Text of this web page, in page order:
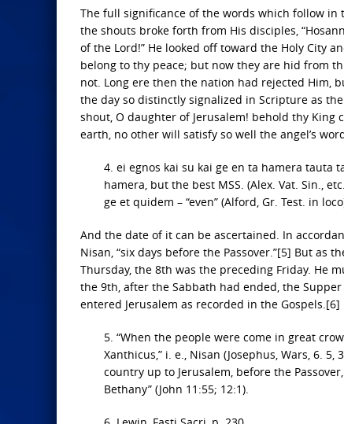
The full significance of the words which follow in
the shouts broke forth from His disciples,
of the Lord!” He looked off toward the Holy City
belong to thy peace; but now they are hid from
not. Long ere then the nation had rejected Him,
the day so distinctly signalized in Scripture as
shout, O daughter of Jerusalem! behold thy King
earth, no other will satisfy so well the angel’s
4. ei egnos kai su kai ge en ta hamera tauta
hamera, but the best MSS. (Alex. Vat. Sin.,
ge et quidem – “even” (Alford, Gr. Test. in
And the date of it can be ascertained. In
Nisan, “six days before the Passover.”[5] But as
Thursday, the 8th was the preceding Friday. He
the 9th, after the Sabbath had ended, the
entered Jerusalem as recorded in the Gospels.[6]
5. “When the people were come in great
Xanthicus,” i. e., Nisan (Josephus, Wars, 6.
country up to Jerusalem, before the
Bethany” (John 11:55; 12:1).